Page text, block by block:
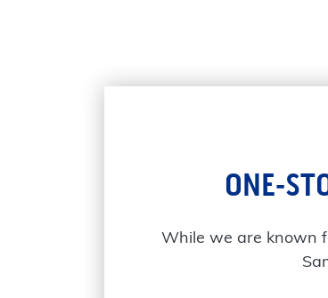
ONE-
While we are known